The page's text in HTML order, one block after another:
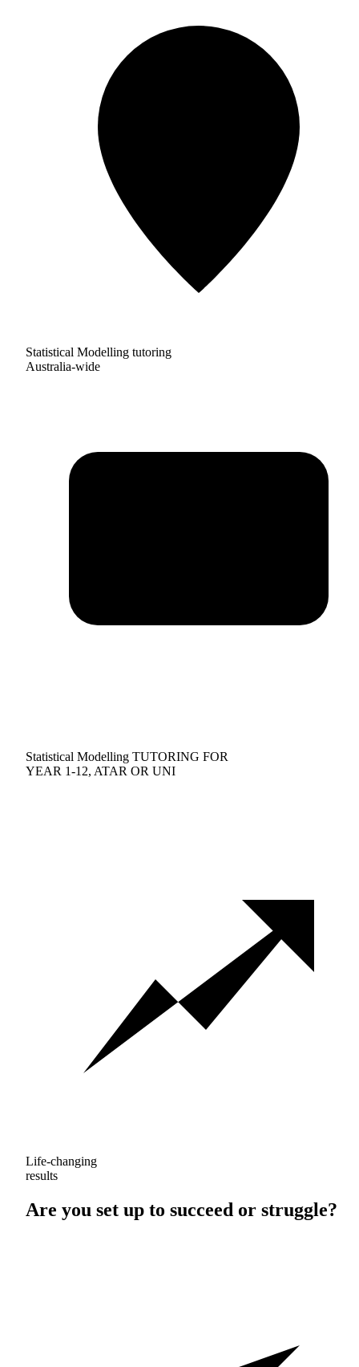
Statistical Modelling tutoring
Australia-wide
Statistical Modelling TUTORING FOR
YEAR 1-12, ATAR OR UNI
Life-changing
results
Are you set up to succeed or struggle?